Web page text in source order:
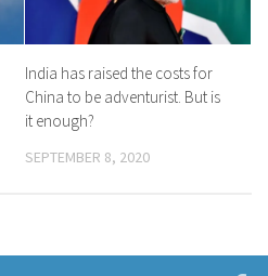
India has raised the costs for
China to be adventurist. But is
it enough?
SEPTEMBER 8, 2020